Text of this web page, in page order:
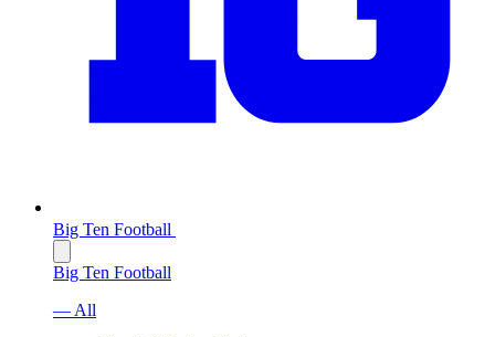
Big Ten Football
Big Ten Football
— All